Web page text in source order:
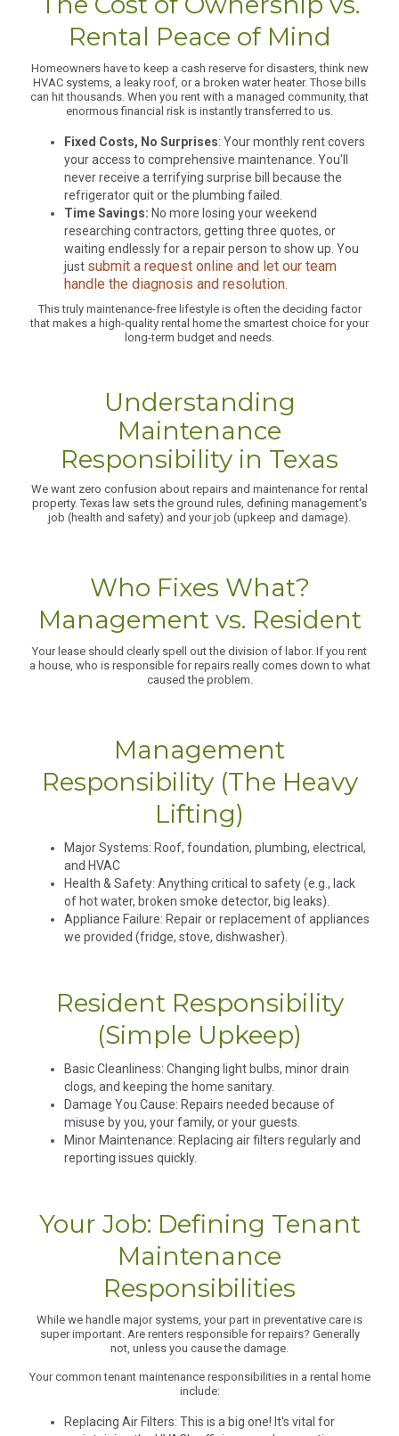
Rental Peace of Mind
Homeowners have to keep a cash reserve for disasters, think new
HVAC systems, a leaky roof, or a broken water heater. Those bills
can hit thousands. When you rent with a managed community, that
enormous financial risk is instantly transferred to us.
Fixed Costs, No Surprises: Your monthly rent covers
your access to comprehensive maintenance. You'll
never receive a terrifying surprise bill because the
refrigerator quit or the plumbing failed.
Time Savings: No more losing your weekend
researching contractors, getting three quotes, or
waiting endlessly for a repair person to show up. You
just submit a request online and let our team
handle the diagnosis and resolution
This truly maintenance-free lifestyle is often the deciding factor
that makes a high-quality rental home the smartest choice for your
long-term budget and needs.
Understanding
Maintenance
Responsibility in Texas
We want zero confusion about repairs and maintenance for rental
property. Texas law sets the ground rules, defining management's
job (health and safety) and your job (upkeep and damage).
Who Fixes What?
Management vs. Resident
Your lease should clearly spell out the division of labor. If you rent
a house, who is responsible for repairs really comes down to what
caused the problem.
Management
Responsibility (The Heavy
Lifting)
Major Systems: Roof, foundation, plumbing, electrical,
and HVAC
​​Health & Safety: Anything critical to safety (e.g., lack
of hot water, broken smoke detector, big leaks).
​​Appliance Failure: Repair or replacement of appliances
we provided (fridge, stove, dishwasher).
Resident Responsibility
(Simple Upkeep)
Basic Cleanliness: Changing light bulbs, minor drain
clogs, and keeping the home sanitary.
Damage You Cause: Repairs needed because of
misuse by you, your family, or your guests.
Minor Maintenance: Replacing air filters regularly and
reporting issues quickly.
Your Job: Defining Tenant
Maintenance
Responsibilities
While we handle major systems, your part in preventative care is
super important. Are renters responsible for repairs? Generally
not, unless you cause the damage.
Your common tenant maintenance responsibilities in a rental home
include:
Replacing Air Filters: This is a big one! It's vital for